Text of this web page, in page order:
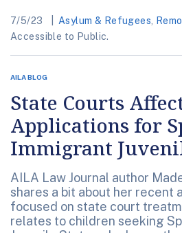
7/5/23 Asylum & Refugees
Accessible to Public.
AILA BLOG
State Courts
Applications for
Immigrant
AILA Law Journal author
shares a bit about her recent
focused on state court
relates to children seeking